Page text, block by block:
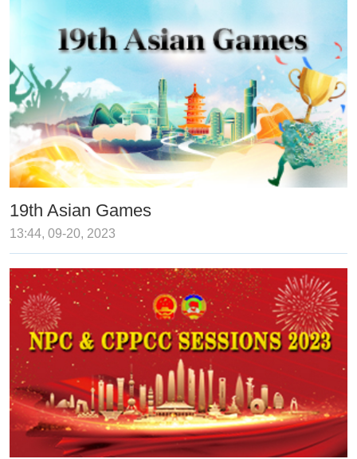
19th Asian Games
13:44, 09-20, 2023